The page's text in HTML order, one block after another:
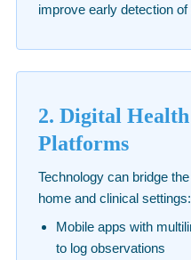
improve early detection
2. Digital
Platforms
Technology can bridge
home and clinical settings:
Mobile apps with
to log observations